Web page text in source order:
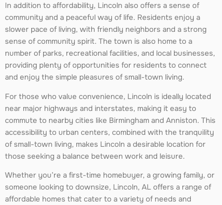
In addition to affordability, Lincoln also offers a sense of
community and a peaceful way of life. Residents enjoy a
slower pace of living, with friendly neighbors and a strong
sense of community spirit. The town is also home to a
number of parks, recreational facilities, and local businesses,
providing plenty of opportunities for residents to connect
and enjoy the simple pleasures of small-town living.
For those who value convenience, Lincoln is ideally located
near major highways and interstates, making it easy to
commute to nearby cities like Birmingham and Anniston. This
accessibility to urban centers, combined with the tranquility
of small-town living, makes Lincoln a desirable location for
those seeking a balance between work and leisure.
Whether you’re a first-time homebuyer, a growing family, or
someone looking to downsize, Lincoln, AL offers a range of
affordable homes that cater to a variety of needs and